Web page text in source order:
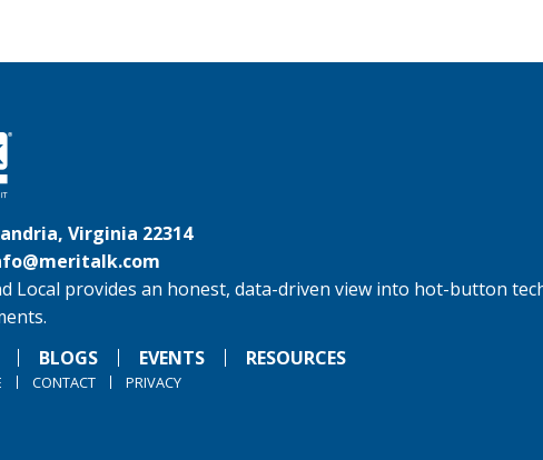
Virginia 22314
Local provides an honest, data-driven view into hot-button
BLOGS EVENTS RESOURCES
CONTACT PRIVACY